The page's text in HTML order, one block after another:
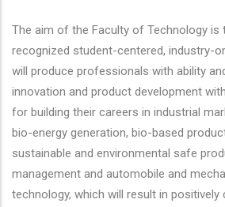
The aim of the Faculty of Technology is
recognized student-centered, industry-
will produce professionals with ability
innovation and product development
for building their careers in industrial
bio-energy generation, bio-based
sustainable and environmental safe
management and automobile and
technology, which will result in